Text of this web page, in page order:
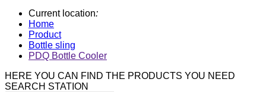
Current location:
Home
Product
Bottle sling
PDQ Bottle Cooler
HERE YOU CAN FIND THE PRODUCTS YOU NEED
SEARCH STATION